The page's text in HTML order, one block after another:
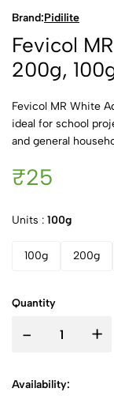
Brand:Pidilite
Fevicol
200g,
Fevicol MR White
ideal for school
and general
₹25
Units : 100g
100g 200g
Quantity
- +
Availability: